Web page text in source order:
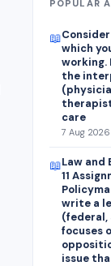
POPULAR
📖
which
working.
the
care
7 Aug
📖Law and
11
write a
focuses
issue